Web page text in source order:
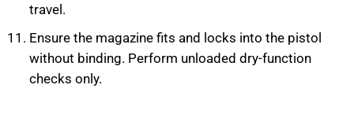
travel.
Ensure the magazine fits and locks into the pistol
without binding. Perform unloaded dry-function
checks only.